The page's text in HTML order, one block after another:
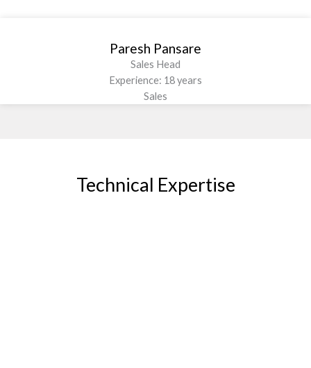
Paresh Pansare
Sales Head
Experience: 18 years
Sales
Technical Expertise